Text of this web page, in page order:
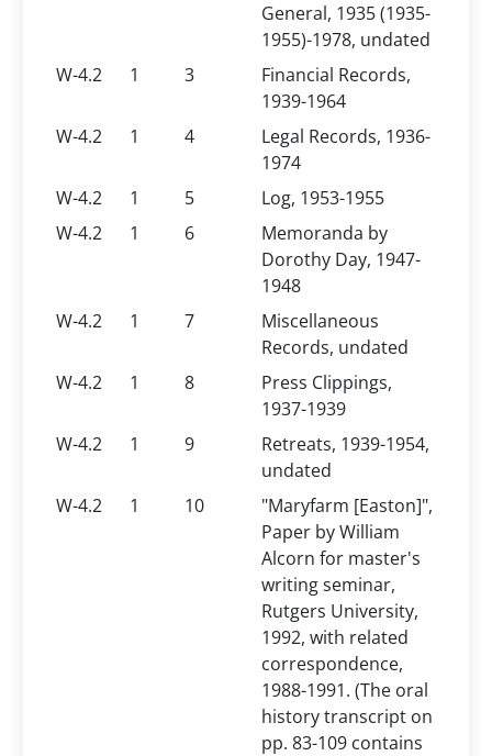
General, 1935 (1935-
1955)-1978, undated
W-4.2
1 3
Financial Records,
1939-1964
W-4.2
1 4
Legal Records, 1936-
1974
W-4.2
1 5
Log, 1953-1955
W-4.2
1 6
Memoranda by
Dorothy Day, 1947-
1948
W-4.2
1 7
Miscellaneous
Records, undated
W-4.2
1 8
Press Clippings,
1937-1939
W-4.2
1 9
Retreats, 1939-1954,
undated
W-4.2
1 10
"Maryfarm [Easton]",
Paper by William
Alcorn for master's
writing seminar,
Rutgers University,
1992, with related
correspondence,
1988-1991. (The oral
history transcript on
pp. 83-109 contains